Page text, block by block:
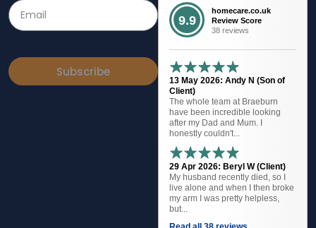
Subscribe
9.9
homecare.co.uk
Review Score
38 reviews
13 May 2026: Andy N (Son of
Client)
The whole team at Braeburn
have been incredible looking
after my Dad and Mum. I
honestly couldn't...
29 Apr 2026: Beryl W (Client)
My husband recently died, so I
live alone and when I then broke
my arm I was pretty helpless,
but...